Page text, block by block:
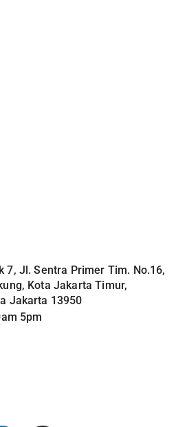
7, Jl. Sentra Primer Tim. No.16,
Kota Jakarta Timur,
Jakarta 13950
5pm